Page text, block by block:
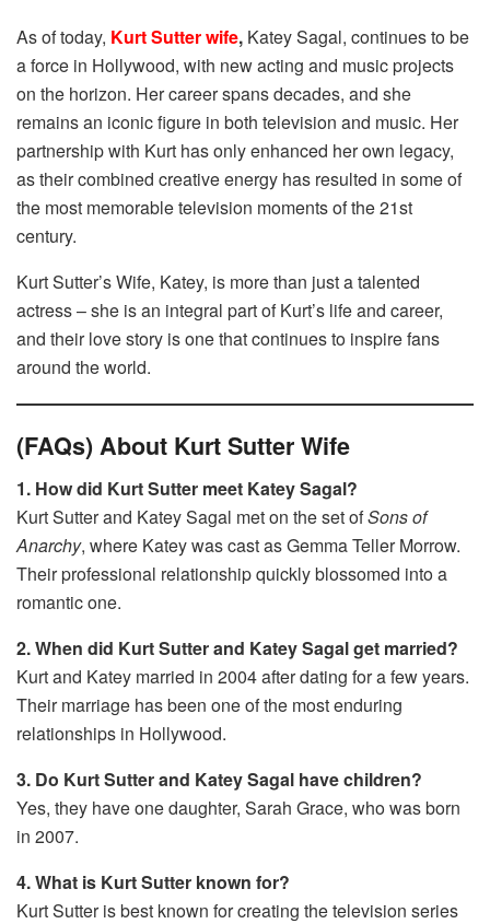
As of today, Kurt Sutter wife, Katey Sagal, continues to be
a force in Hollywood, with new acting and music projects
on the horizon. Her career spans decades, and she
remains an iconic figure in both television and music. Her
partnership with Kurt has only enhanced her own legacy,
as their combined creative energy has resulted in some of
the most memorable television moments of the 21st
century.
Kurt Sutter’s Wife, Katey, is more than just a talented
actress – she is an integral part of Kurt’s life and career,
and their love story is one that continues to inspire fans
around the world.
(FAQs) About Kurt Sutter Wife
1. How did Kurt Sutter meet Katey Sagal?
Kurt Sutter and Katey Sagal met on the set ofSons of
Anarchy, where Katey was cast as Gemma Teller Morrow.
Their professional relationship quickly blossomed into a
romantic one.
2. When did Kurt Sutter and Katey Sagal get married?
Kurt and Katey married in 2004 after dating for a few years.
Their marriage has been one of the most enduring
relationships in Hollywood.
3. Do Kurt Sutter and Katey Sagal have children?
Yes, they have one daughter, Sarah Grace, who was born
in 2007.
4. What is Kurt Sutter known for?
Kurt Sutter is best known for creating the television series